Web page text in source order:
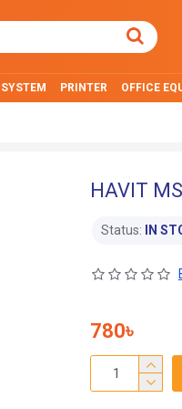
PRINTER OFFICE
HAVIT
Status: IN
780৳